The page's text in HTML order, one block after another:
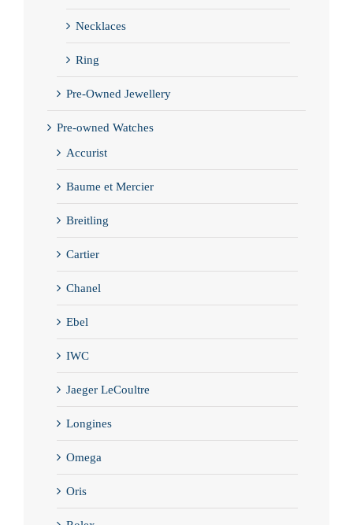
Necklaces
Ring
Pre-Owned Jewellery
Pre-owned Watches
Accurist
Baume et Mercier
Breitling
Cartier
Chanel
Ebel
IWC
Jaeger LeCoultre
Longines
Omega
Oris